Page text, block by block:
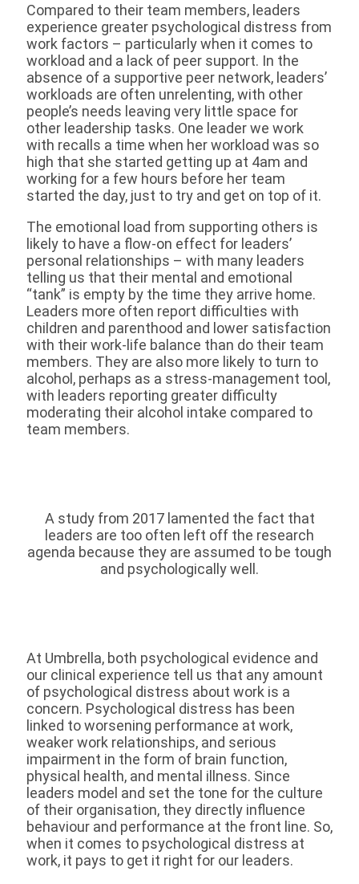
Compared to their team members, leaders
experience greater psychological distress from
work factors – particularly when it comes to
workload and a lack of peer support. In the
absence of a supportive peer network, leaders’
workloads are often unrelenting, with other
people’s needs leaving very little space for
other leadership tasks. One leader we work
with recalls a time when her workload was so
high that she started getting up at 4am and
working for a few hours before her team
started the day, just to try and get on top of it.
The emotional load from supporting others is
likely to have a flow-on effect for leaders’
personal relationships – with many leaders
telling us that their mental and emotional
“tank” is empty by the time they arrive home.
Leaders more often report difficulties with
children and parenthood and lower satisfaction
with their work-life balance than do their team
members. They are also more likely to turn to
alcohol, perhaps as a stress-management tool,
with leaders reporting greater difficulty
moderating their alcohol intake compared to
team members.
A study from 2017 lamented the fact that
leaders are too often left off the research
agenda because they are assumed to be tough
and psychologically well.
At Umbrella, both psychological evidence and
our clinical experience tell us that any amount
of psychological distress about work is a
concern. Psychological distress has been
linked to worsening performance at work,
weaker work relationships, and serious
impairment in the form of brain function,
physical health, and mental illness. Since
leaders model and set the tone for the culture
of their organisation, they directly influence
behaviour and performance at the front line. So,
when it comes to psychological distress at
work, it pays to get it right for our leaders.